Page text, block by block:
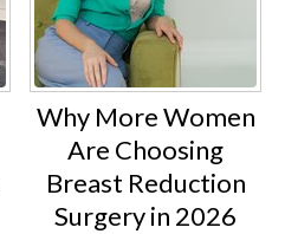
Why More Women
Are Choosing
Breast Reduction
Surgery in 2026